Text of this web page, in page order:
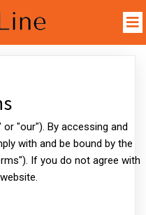
or "our"). By accessing and
with and be bound by the
If you do not agree with